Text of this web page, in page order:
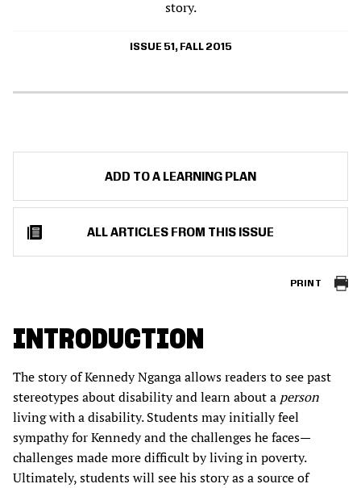
story.
ISSUE 51, FALL 2015
ADD TO A LEARNING PLAN
ALL ARTICLES FROM THIS ISSUE
PRINT
INTRODUCTION
The story of Kennedy Nganga allows readers to see past
stereotypes about disability and learn about a person
living with a disability. Students may initially feel
sympathy for Kennedy and the challenges he faces—
challenges made more difficult by living in poverty.
Ultimately, students will see his story as a source of